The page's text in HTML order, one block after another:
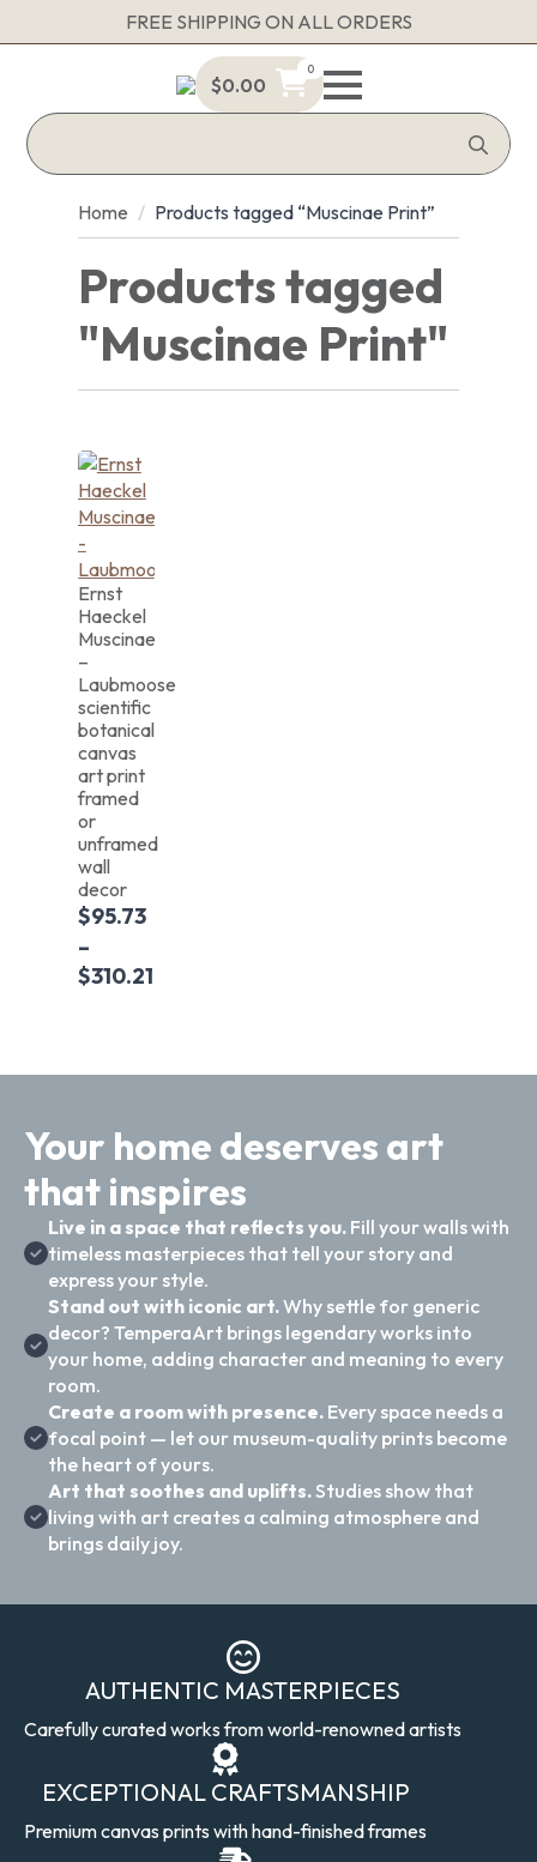
FREE SHIPPING ON ALL ORDERS
$0.00
0
for:
Home Products tagged “Muscinae Print”
Products tagged
"Muscinae Print"
Ernst
Haeckel
Muscinae
–
Laubmoose
scientific
botanical
canvas
art print
framed
or
unframed
wall
decor
$95.73
–
$310.21
Your home deserves art
that inspires
Live in a space that reflects you. Fill your walls with
timeless masterpieces that tell your story and
express your style.
Stand out with iconic art.Why settle for generic
decor? TemperaArt brings legendary works into
your home, adding character and meaning to every
room.
Create a room with presence. Every space needs a
focal point — let our museum-quality prints become
the heart of yours.
Art that soothes and uplifts.Studies show that
living with art creates a calming atmosphere and
brings daily joy.
AUTHENTIC MASTERPIECES
Carefully curated works from world-renowned artists
EXCEPTIONAL CRAFTSMANSHIP
Premium canvas prints with hand-finished frames